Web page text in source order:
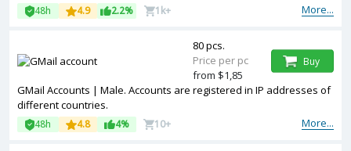
More...
48h 4.9 2.2% 1k+
GMail Accounts | Male. Accounts are registered in IP addresses of
different countries.
More...
48h 4.8 4% 10+
80 pcs.
Price per pc
from $1,85
Buy